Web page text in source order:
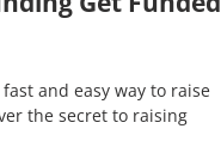
and easy way to raise
the secret to raising